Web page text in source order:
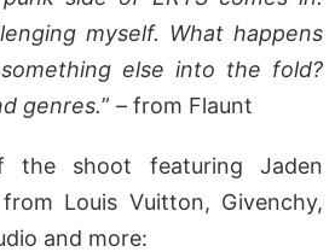
myself. What happens
else into the fold?
genres.” – from Flaunt
the shoot featuring Jaden
Louis Vuitton, Givenchy,
and more: